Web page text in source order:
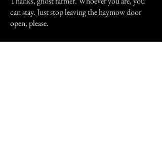
can stay. Just stop leaving the haymow door
open, please.